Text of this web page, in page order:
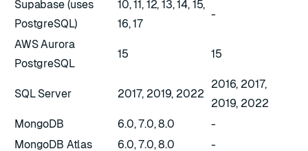
Supabase (uses
PostgreSQL)
10, 11, 12, 13, 14, 15,
16, 17
-
AWS Aurora
PostgreSQL
15 15
SQL Server 2017, 2019, 2022
2016, 2017,
2019, 2022
MongoDB
6.0, 7.0, 8.0
-
MongoDB Atlas
6.0, 7.0, 8.0
-